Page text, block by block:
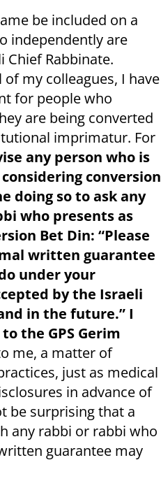
be included on a
independently are
Chief Rabbinate.
my colleagues, I have
for people who
are being converted
imprimatur. For
any person who is
conversion
doing so to ask any
who presents as
Bet Din: “Please
written guarantee
under your
by the Israeli
in the future.” I
the GPS Gerim
me, a matter of
just as medical
in advance of
be surprising that a
any rabbi or rabbi who
guarantee may